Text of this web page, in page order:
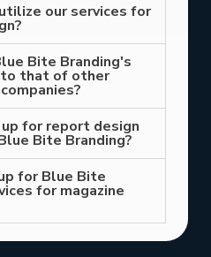
our services for
Bite Branding's
that of other
up for report design
Bite Branding?
for Blue Bite
for magazine